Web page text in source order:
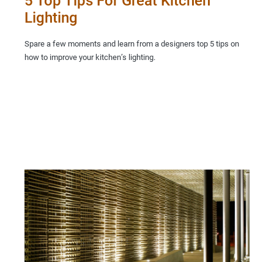
Lighting
Spare a few moments and learn from a designers top 5 tips on
how to improve your kitchen’s lighting.